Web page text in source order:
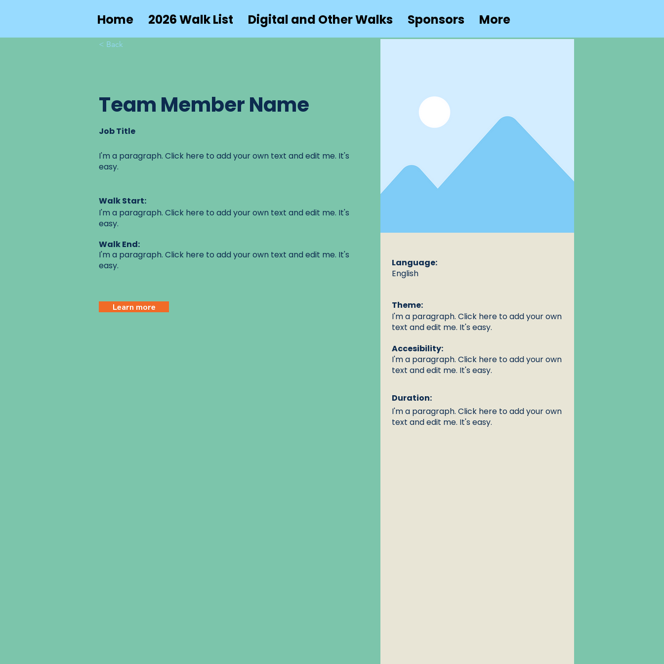
Home 2026 Walk List Digital and Other Walks Sponsors More
< Back
Team Member Name
Job Title
I'm a paragraph. Click here to add your own text and edit me. It's
easy.
Walk Start:
I'm a paragraph. Click here to add your own text and edit me. It's
easy.
I'm a paragraph. Click here to add your own text and edit me. It's
easy.
Walk End:
Learn more
Language:
English
Theme:
I'm a paragraph. Click here to add your own
text and edit me. It's easy.
Accesibility:
I'm a paragraph. Click here to add your own
text and edit me. It's easy.
Duration:
I'm a paragraph. Click here to add your own
text and edit me. It's easy.